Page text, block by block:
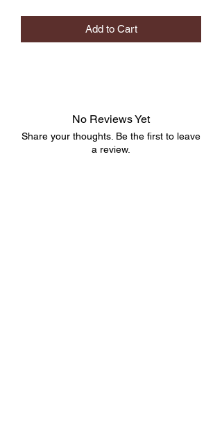
Add to Cart
No Reviews Yet
Share your thoughts. Be the first to leave
a review.